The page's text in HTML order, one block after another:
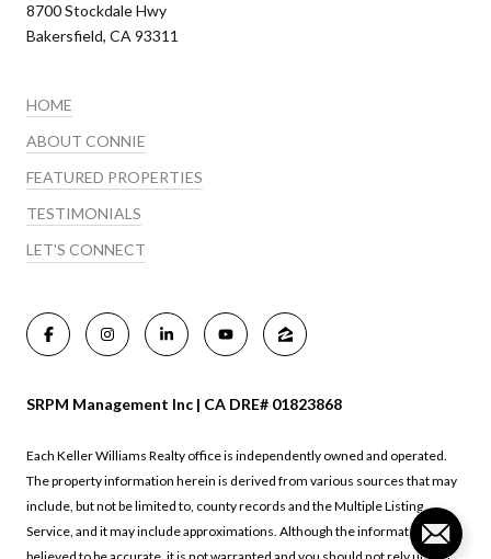
8700 Stockdale Hwy
Bakersfield, CA 93311
HOME
ABOUT CONNIE
FEATURED PROPERTIES
TESTIMONIALS
LET'S CONNECT
SRPM Management Inc | CA DRE# 01823868
Each Keller Williams Realty office is independently owned and operated.
The property information herein is derived from various sources that may
include, but not be limited to, county records and the Multiple Listing
Service, and it may include approximations. Although the information is